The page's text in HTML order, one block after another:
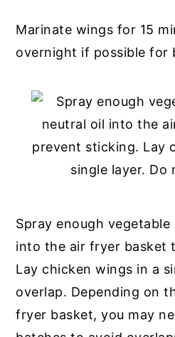
Marinate wings for 15
overnight if possible for
Spray enough
into the air fryer basket
Lay chicken wings in a
overlap. Depending on
fryer basket, you may